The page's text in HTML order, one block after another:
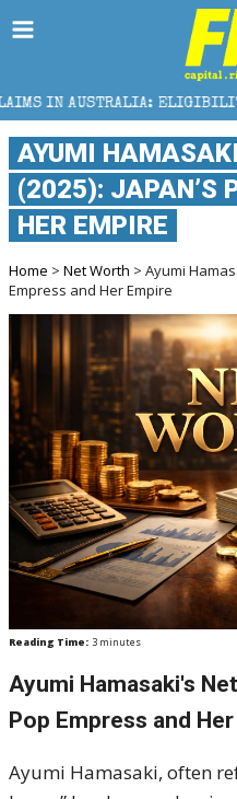
BENEFITS AND
AYUMI
(2025): JAPAN’S
HER EMPIRE
Home > Net Worth > Ayumi
Empress and Her Empire
Reading Time: 3 minutes
Ayumi Hamasaki's
Pop Empress and
Ayumi Hamasaki, often